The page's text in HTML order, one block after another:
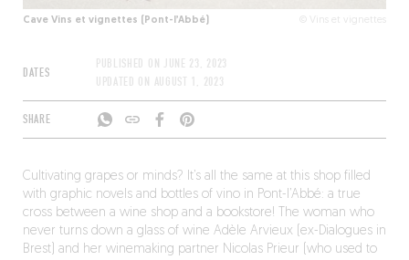
Cave Vins et vignettes (Pont-l’Abbé) © Vins et vignettes
DATES
PUBLISHED ON JUNE 23, 2023
UPDATED ON AUGUST 1, 2023
SHARE
Cultivating grapes or minds? It’s all the same at this shop filled
with graphic novels and bottles of vino in Pont-l’Abbé: a true
cross between a wine shop and a bookstore! The woman who
never turns down a glass of wine Adèle Arvieux (ex-Dialogues in
Brest) and her winemaking partner Nicolas Prieur (who used to